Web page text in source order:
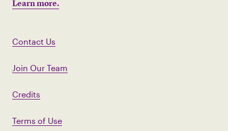
Learn more.
Contact Us
Join Our Team
Credits
Terms of Use